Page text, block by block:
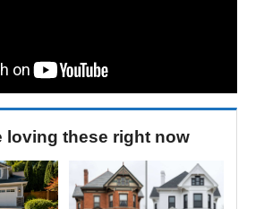
loving these right now